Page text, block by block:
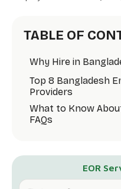
TABLE OF
Why Hire in
Top 8 Bangladesh
Providers
What to Know
FAQs
EOR